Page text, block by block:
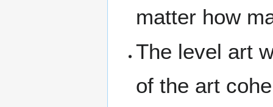
matter how
The level art
of the art